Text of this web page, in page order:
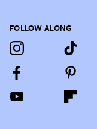
FOLLOW ALONG